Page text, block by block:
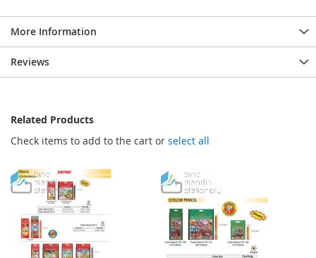
More Information
Reviews
Related Products
Check items to add to the cart or select all